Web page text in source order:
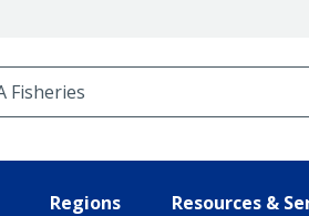
Regions Resources &